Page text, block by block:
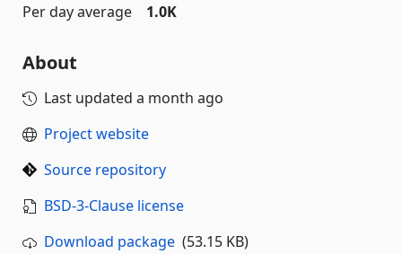
Per day average
1.0K
About
Last updated a month ago
Project website
Source repository
BSD-3-Clause license
Download package (53.15 KB)